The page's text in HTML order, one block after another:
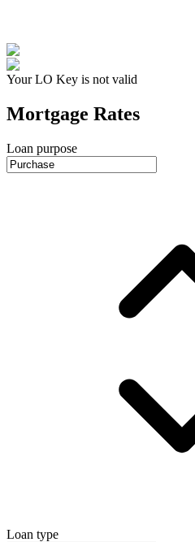
Your LO Key is not valid
Mortgage Rates
Loan purpose
Loan type